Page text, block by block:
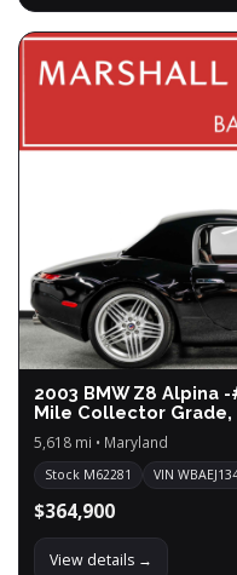
2003 BMW Z8 Alpina
Mile Collector Grade,
5,618 mi • Maryland
Stock M62281 VIN
$364,900
View details →